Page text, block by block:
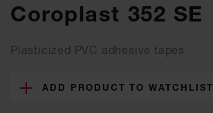
Coroplast 352 SE
Plasticized PVC adhesive tapes
ADD PRODUCT TO WATCHLIST